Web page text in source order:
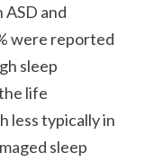
and
were reported
sleep
life
less typically in
sleep